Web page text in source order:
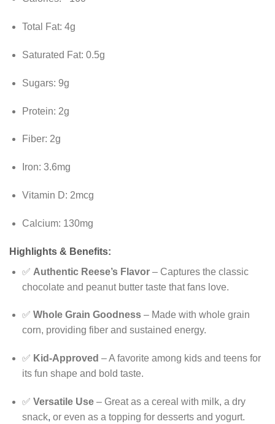
Total Fat: 4g
Saturated Fat: 0.5g
Sugars: 9g
Protein: 2g
Fiber: 2g
Iron: 3.6mg
Vitamin D: 2mcg
Calcium: 130mg
Highlights & Benefits:
✅ Authentic Reese’s Flavor– Captures the classic
chocolate and peanut butter taste that fans love.
✅ Whole Grain Goodness– Made with whole grain
corn, providing fiber and sustained energy.
✅ Kid-Approved – A favorite among kids and teens for
its fun shape and bold taste.
✅ Versatile Use– Great as a cereal with milk, a dry
snack, or even as a topping for desserts and yogurt.